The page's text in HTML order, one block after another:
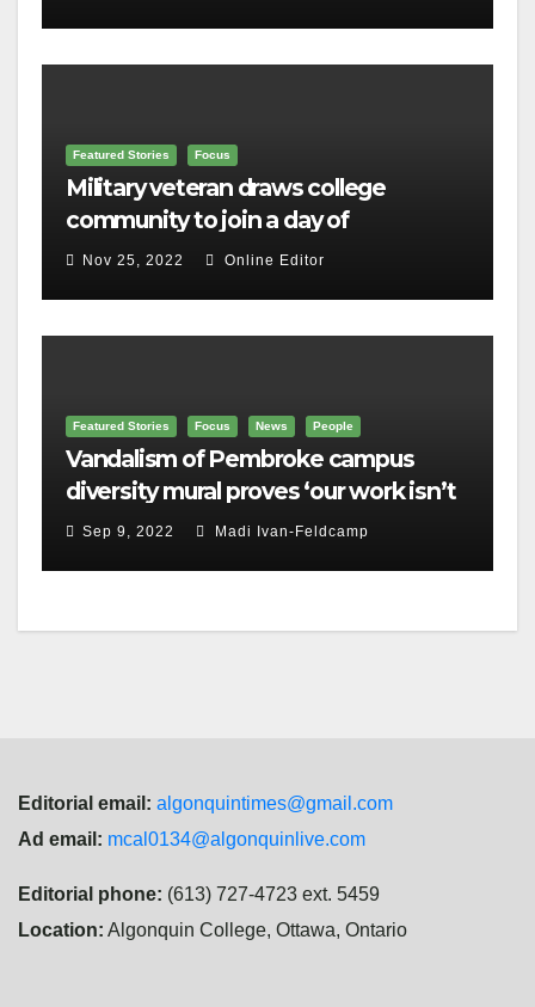
Featured Stories Focus
Military veteran draws college
community to join a day of
remembrance
Nov 25, 2022 Online Editor
Featured Stories Focus News People
Vandalism of Pembroke campus
diversity mural proves ‘our work isn’t
done,’ Brulé says
Sep 9, 2022 Madi Ivan-Feldcamp
Editorial email: algonquintimes@gmail.com
Ad email: mcal0134@algonquinlive.com
Editorial phone: (613) 727-4723 ext. 5459
Location: Algonquin College, Ottawa, Ontario